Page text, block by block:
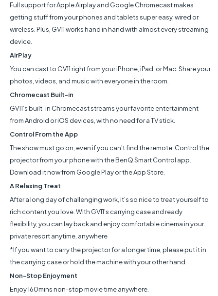
Full support for Apple Airplay and Google Chromecast makes
getting stuff from your phones and tablets super easy, wired or
wireless. Plus, GV11 works hand in hand with almost every streaming
device.
AirPlay
You can cast to GV11 right from your iPhone, iPad, or Mac. Share your
photos, videos, and music with everyone in the room.
Chromecast Built-in
GV11’s built-in Chromecast streams your favorite entertainment
from Android or iOS devices, with no need for a TV stick.
Control From the App
The show must go on, even if you can’t find the remote. Control the
projector from your phone with the BenQ Smart Control app.
Download it now from Google Play or the App Store.
A Relaxing Treat
After a long day of challenging work, it’s so nice to treat yourself to
rich content you love. With GV11’s carrying case and ready
flexibility, you can lay back and enjoy comfortable cinema in your
private resort anytime, anywhere
*If you want to carry the projector for a longer time, please put it in
the carrying case or hold the machine with your other hand.
Non-Stop Enjoyment
Enjoy 160mins non-stop movie time anywhere.